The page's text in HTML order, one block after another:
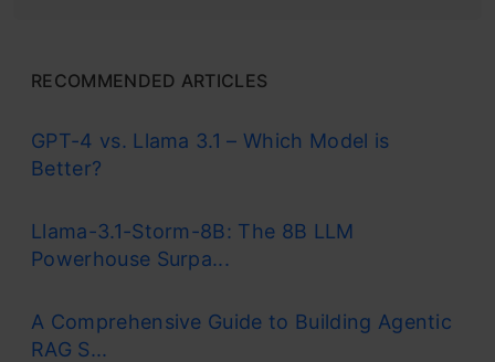
RECOMMENDED ARTICLES
GPT-4 vs. Llama 3.1 – Which Model is
Better?
Llama-3.1-Storm-8B: The 8B LLM
Powerhouse Surpa...
A Comprehensive Guide to Building Agentic
RAG S...